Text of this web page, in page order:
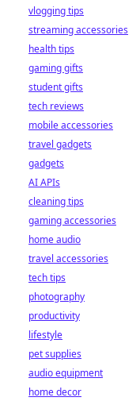
vlogging tips
streaming accessories
health tips
gaming gifts
student gifts
tech reviews
mobile accessories
travel gadgets
gadgets
AI APIs
cleaning tips
gaming accessories
home audio
travel accessories
tech tips
photography
productivity
lifestyle
pet supplies
audio equipment
home decor